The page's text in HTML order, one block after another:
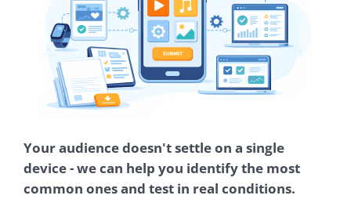
Your audience doesn't settle on a single
device - we can help you identify the most
common ones and test in real conditions.